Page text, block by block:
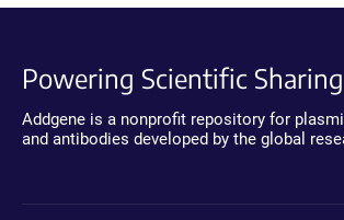
Powering Scientific Sharing
Addgene is a nonprofit repository for
and antibodies developed by the global